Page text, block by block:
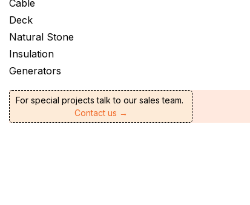
Cable
Deck
Natural Stone
Insulation
Generators
For special projects talk to our sales team.
Contact us →